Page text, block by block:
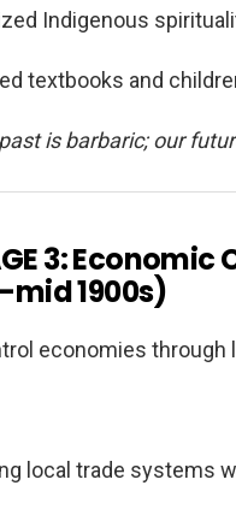
Indigenous
textbooks and
is barbaric; our
3:
1900s)
economies through
local trade systems